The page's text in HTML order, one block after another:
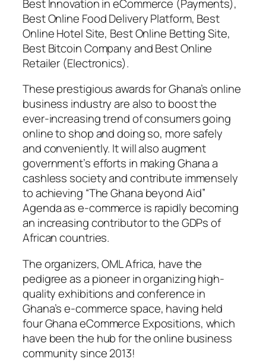
Best Innovation in eCommerce (Payments),
Best Online Food Delivery Platform, Best
Online Hotel Site, Best Online Betting Site,
Best Bitcoin Company and Best Online
Retailer (Electronics).
These prestigious awards for Ghana’s online
business industry are also to boost the
ever-increasing trend of consumers going
online to shop and doing so, more safely
and conveniently. It will also augment
government’s efforts in making Ghana a
cashless society and contribute immensely
to achieving “The Ghana beyond Aid”
Agenda as e-commerce is rapidly becoming
an increasing contributor to the GDPs of
African countries.
The organizers, OML Africa, have the
pedigree as a pioneer in organizing high-
quality exhibitions and conference in
Ghana’s e-commerce space, having held
four Ghana eCommerce Expositions, which
have been the hub for the online business
community since 2013!